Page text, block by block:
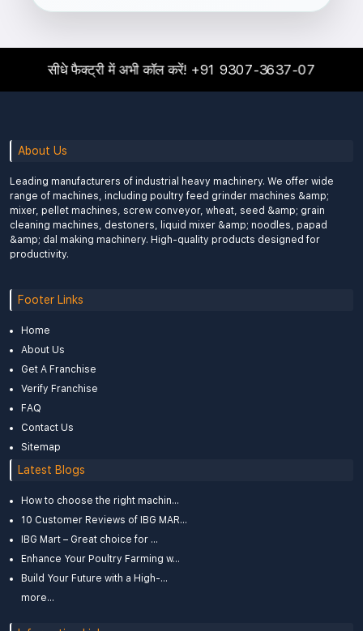
सीधे फैक्ट्री में अभी कॉल करें! +91 9307-3637-07
About Us
Leading manufacturers of industrial heavy machinery. We offer wide
range of machines, including poultry feed grinder machines &amp;
mixer, pellet machines, screw conveyor, wheat, seed &amp; grain
cleaning machines, destoners, liquid mixer &amp; noodles, papad
&amp; dal making machinery. High-quality products designed for
productivity.
Footer Links
Home
About Us
Get A Franchise
Verify Franchise
FAQ
Contact Us
Sitemap
Latest Blogs
How to choose the right machin...
10 Customer Reviews of IBG MAR...
IBG Mart – Great choice for ...
Enhance Your Poultry Farming w...
Build Your Future with a High-...
more...